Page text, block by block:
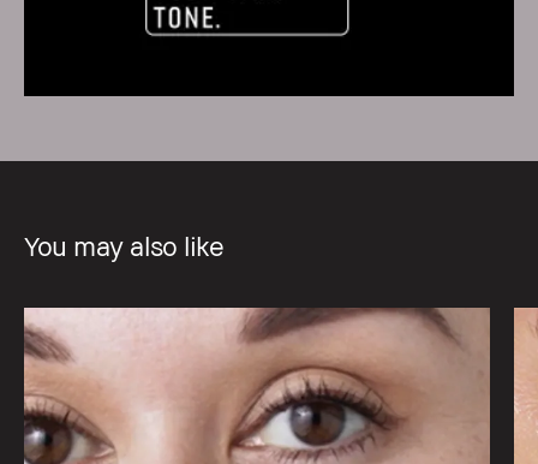
You may also like